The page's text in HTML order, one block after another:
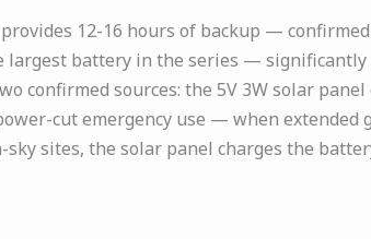
12-16 hours of backup —
largest battery in the series —
confirmed sources: the 5V 3W solar
cut emergency use — when
sites, the solar panel charges the